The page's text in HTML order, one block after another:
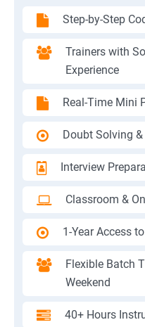
Step-by-Step
Trainers with
Experience
Real-Time Mini
Doubt Solving
Interview
Classroom &
1-Year Access
Flexible Batch
Weekend
40+ Hours